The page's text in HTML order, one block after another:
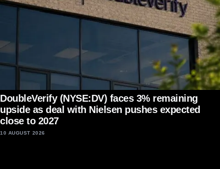
DoubleVerify (NYSE:DV) faces 3% remaining
upside as deal with Nielsen pushes expected
close to 2027
10 AUGUST 2026